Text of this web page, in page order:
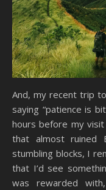
And, my recent trip
saying “patience is
hours before my
that almost ruined
stumbling blocks, I
that I’d see
was rewarded